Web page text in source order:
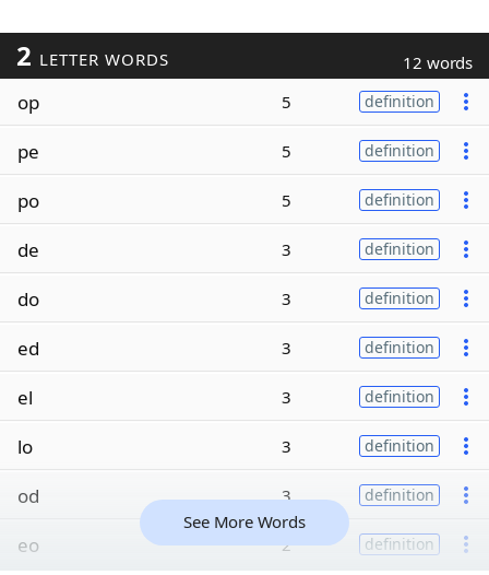
2 LETTER WORDS 12 words
op 5 definition
pe 5 definition
po 5 definition
de 3 definition
do 3 definition
ed 3 definition
el 3 definition
lo 3 definition
od 3 definition
eo 2 definition
See More Words